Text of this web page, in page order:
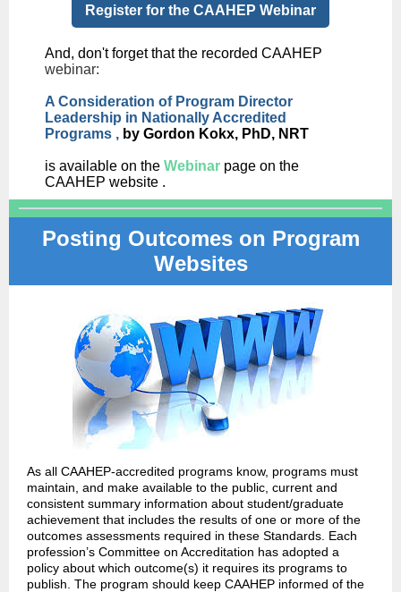
Register for the CAAHEP Webinar
And, don't forget that the recorded CAAHEP
webinar:
A Consideration of Program Director
Leadership in Nationally Accredited
Programs , by Gordon Kokx, PhD, NRT
is available on the Webinar page on the
CAAHEP website .
Posting Outcomes on Program
Websites
As all CAAHEP-accredited programs know, programs must
maintain, and make available to the public, current and
consistent summary information about student/graduate
achievement that includes the results of one or more of the
outcomes assessments required in these Standards. Each
profession’s Committee on Accreditation has adopted a
policy about which outcome(s) it requires its programs to
publish. The program should keep CAAHEP informed of the